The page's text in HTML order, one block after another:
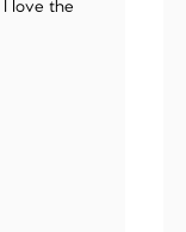
love the